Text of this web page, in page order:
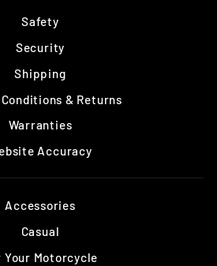
Safety
Security
Shipping
& Returns
Warranties
Accuracy
Accessories
Casual
Your Motorcycle